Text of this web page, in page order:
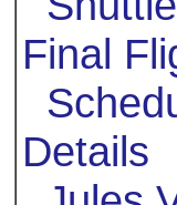
Final
Details